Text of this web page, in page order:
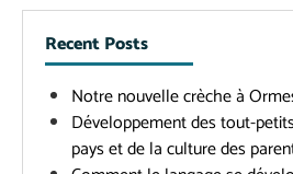
Recent Posts
Notre nouvelle crèche à
Développement des tout-
pays et de la culture des